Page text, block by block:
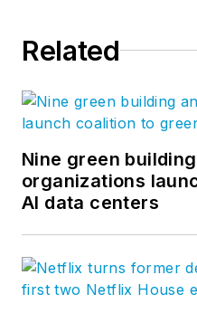
Related
Nine green
organizations
AI data centers